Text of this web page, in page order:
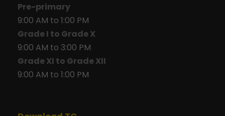
Pre-primary
9:00 AM to 1:00 PM
Grade I to Grade X
9:00 AM to 3:00 PM
Grade XI to Grade XII
9:00 AM to 1:00 PM